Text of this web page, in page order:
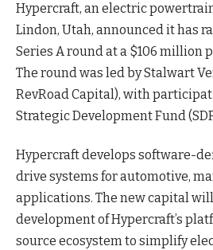
Hypercraft, an electric
Lindon, Utah, announced it has
Series A round at a $106 million
The round was led by Stalwart
RevRoad Capital), with
Strategic Development Fund
Hypercraft develops software-
drive systems for automotive,
applications. The new capital
development of Hypercraft’s
source ecosystem to simplify